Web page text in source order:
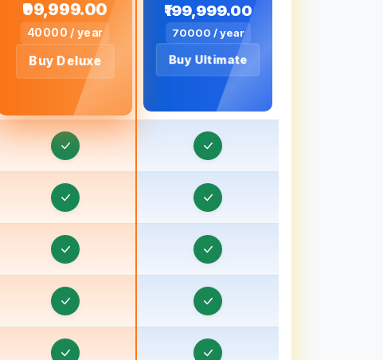
Real Estate CRM in Banaras
Real Estate CRM in Banda, Uttar Pradesh
Real Estate CRM in Bankura
Real Estate CRM in Baraut, Uttar Pradesh
Real Estate CRM in Bardhaman
Real Estate CRM in Barnala
Real Estate CRM in Basti, Uttar Pradesh
Real Estate CRM in Batala
Real Estate CRM in Bathinda
Real Estate CRM in Berhampore
Real Estate CRM in Betul
₹99,999.00
40000 / year
Buy Deluxe
₹199,999.00
70000 / year
Buy Ultimate